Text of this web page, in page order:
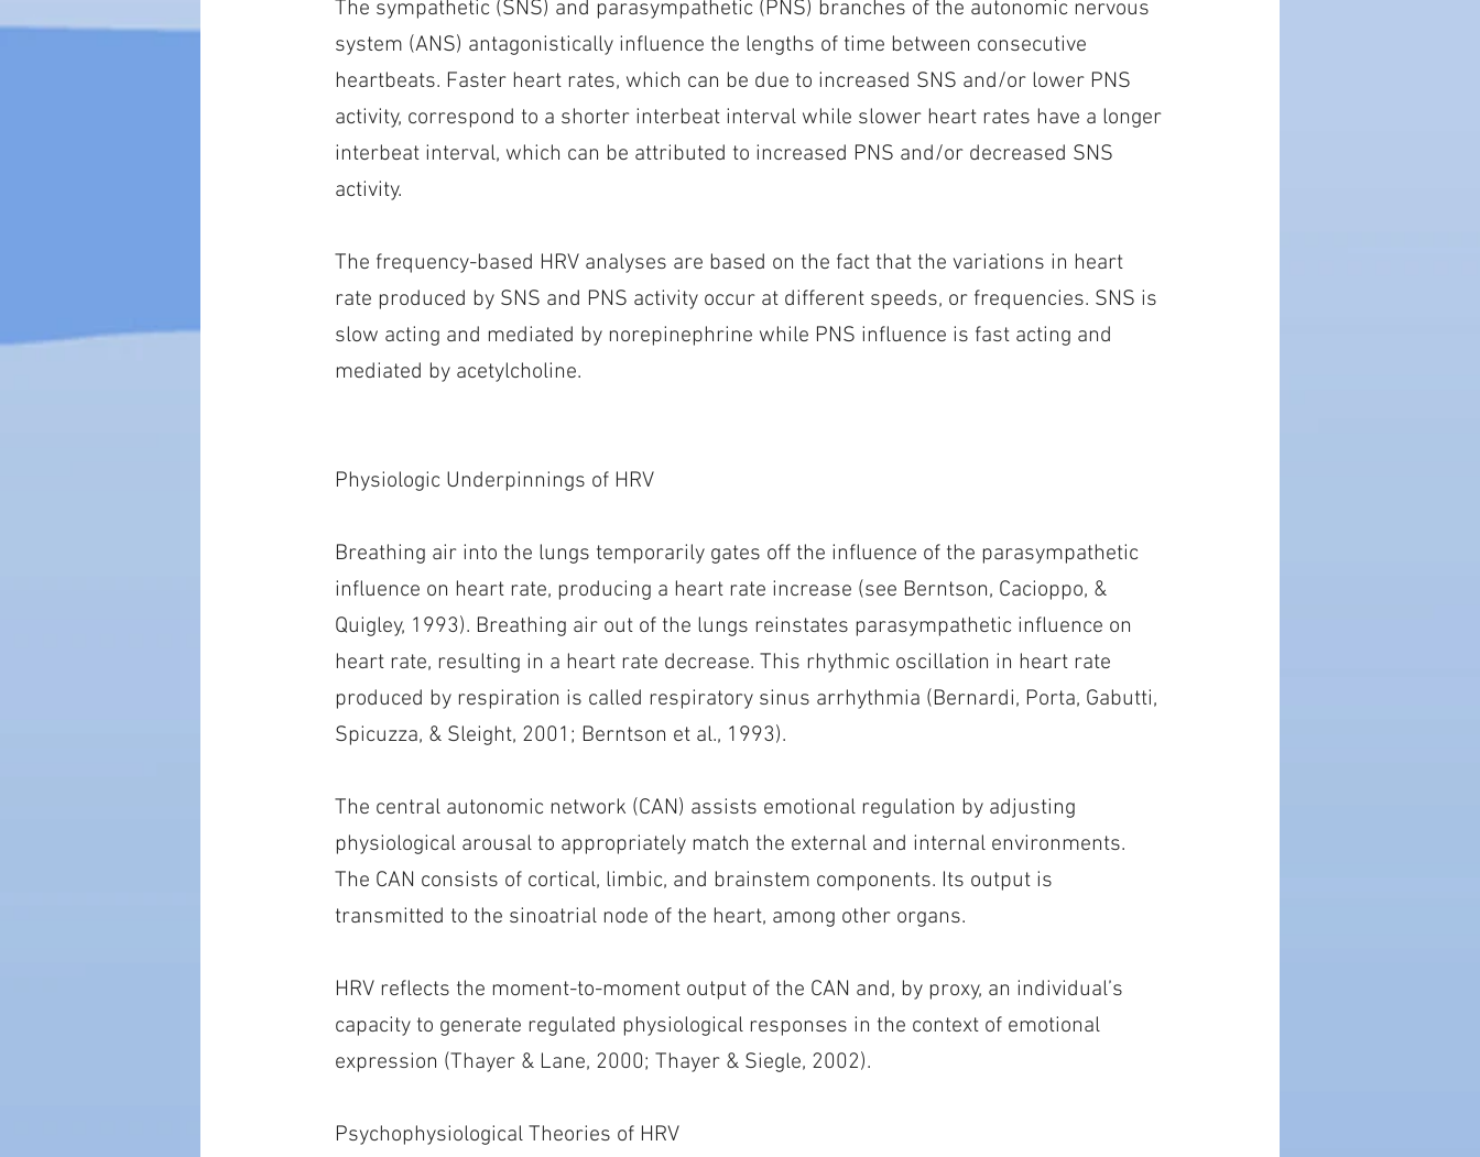
The sympathetic (SNS) and parasympathetic (PNS) branches of the autonomic nervous
system (ANS) antagonistically influence the lengths of time between consecutive
heartbeats. Faster heart rates, which can be due to increased SNS and/or lower PNS
activity, correspond to a shorter interbeat interval while slower heart rates have a longer
interbeat interval, which can be attributed to increased PNS and/or decreased SNS
activity.
The frequency-based HRV analyses are based on the fact that the variations in heart
rate produced by SNS and PNS activity occur at different speeds, or frequencies. SNS is
slow acting and mediated by norepinephrine while PNS influence is fast acting and
mediated by acetylcholine.
Physiologic Underpinnings of HRV
Breathing air into the lungs temporarily gates off the influence of the parasympathetic
influence on heart rate, producing a heart rate increase (see Berntson, Cacioppo, &
Quigley, 1993). Breathing air out of the lungs reinstates parasympathetic influence on
heart rate, resulting in a heart rate decrease. This rhythmic oscillation in heart rate
produced by respiration is called respiratory sinus arrhythmia (Bernardi, Porta, Gabutti,
Spicuzza, & Sleight, 2001; Berntson et al., 1993).
The central autonomic network (CAN) assists emotional regulation by adjusting
physiological arousal to appropriately match the external and internal environments.
The CAN consists of cortical, limbic, and brainstem components. Its output is
transmitted to the sinoatrial node of the heart, among other organs.
HRV reflects the moment-to-moment output of the CAN and, by proxy, an individual’s
capacity to generate regulated physiological responses in the context of emotional
expression (Thayer & Lane, 2000; Thayer & Siegle, 2002).
Psychophysiological Theories of HRV